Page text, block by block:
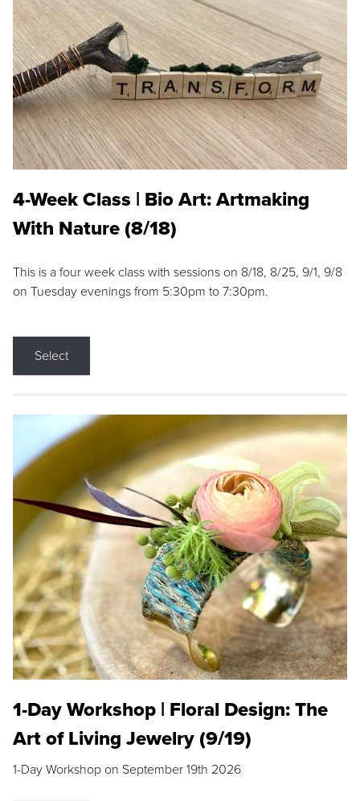
4-Week Class | Bio Art: Artmaking
With Nature (8/18)
This is a four week class with sessions on 8/18, 8/25, 9/1, 9/8
on Tuesday evenings from 5:30pm to 7:30pm.
Select
1-Day Workshop | Floral Design: The
Art of Living Jewelry (9/19)
1-Day Workshop on September 19th 2026